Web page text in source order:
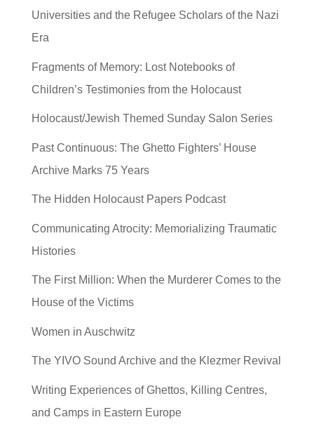
Universities and the Refugee Scholars of the Nazi
Era
Fragments of Memory: Lost Notebooks of
Children’s Testimonies from the Holocaust
Holocaust/Jewish Themed Sunday Salon Series
Past Continuous: The Ghetto Fighters’ House
Archive Marks 75 Years
The Hidden Holocaust Papers Podcast
Communicating Atrocity: Memorializing Traumatic
Histories
The First Million: When the Murderer Comes to the
House of the Victims
Women in Auschwitz
The YIVO Sound Archive and the Klezmer Revival
Writing Experiences of Ghettos, Killing Centres,
and Camps in Eastern Europe